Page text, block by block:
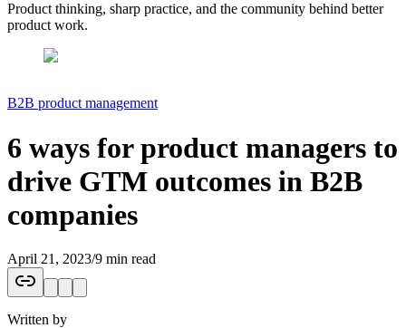
Product thinking, sharp practice, and the community behind better
product work.
B2B product management
6 ways for product managers to
drive GTM outcomes in B2B
companies
April 21, 2023/9 min read
Written by